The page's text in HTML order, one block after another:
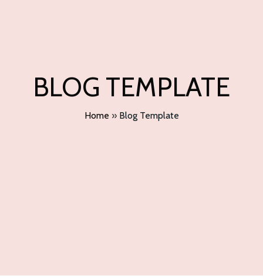
BLOG TEMPLATE
Home » Blog Template